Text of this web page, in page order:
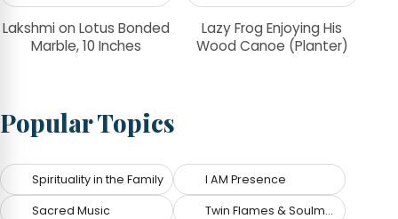
Lakshmi on Lotus Bonded
Marble, 10 Inches
Lazy Frog Enjoying His
Wood Canoe (Planter)
Popular Topics
Spirituality in the Family I AM Presence
Sacred Music Twin Flames & Soulmates